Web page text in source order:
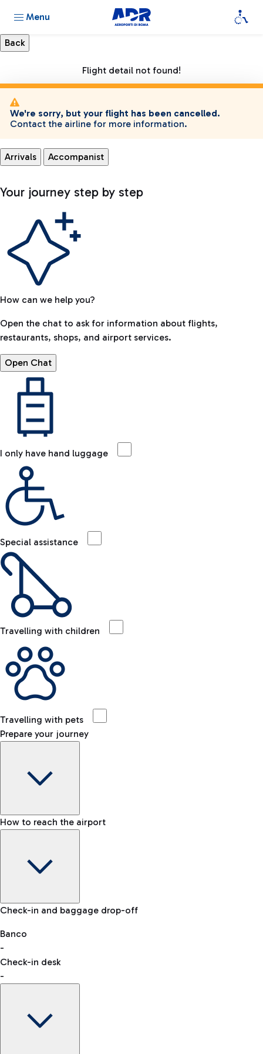
Menu
Flight detail not found!
We're sorry, but your flight has been cancelled.
Contact the airline for more information.
Arrivals Accompanist
Your journey step by step
How can we help you?
Open the chat to ask for information about flights,
restaurants, shops, and airport services.
Open Chat
I only have hand luggage
Special assistance
Travelling with children
Travelling with pets
Prepare your journey
Baggage Information: dimensions, weight, and prohibited
VAT refund
How to reach the airport
Car and Motorcycles
Discover the convenience of leaving your car and quickly
reaching your departure terminal.
Check-in and baggage drop-off
Banco
-
Check-in desk
-